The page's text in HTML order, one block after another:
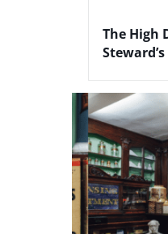
The High